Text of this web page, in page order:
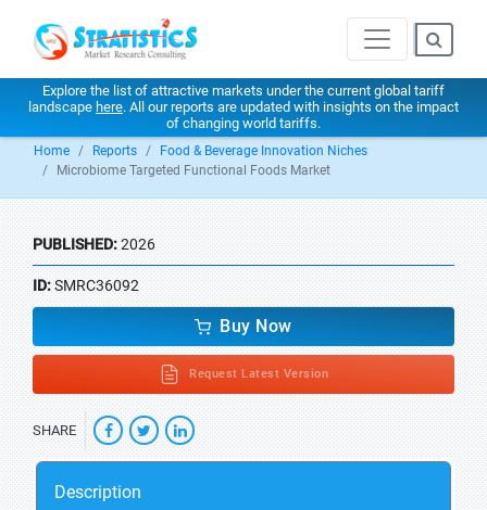
Explore the list of attractive markets under the current global tariff
landscape here. All our reports are updated with insights on the impact
of changing world tariffs.
Home Reports
Food & Beverage Innovation Niches
Microbiome Targeted Functional Foods Market
PUBLISHED:2026
ID:SMRC36092
Buy Now
Request Latest Version
SHARE
Description